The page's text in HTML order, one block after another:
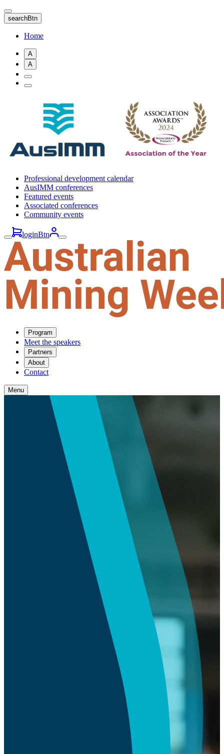
Skip
to
main
content
searchBtn
Home
A
A
Professional development calendar
AusIMM conferences
Featured events
Associated conferences
Community events
loginBtn
Program
Meet the speakers
Partners
About
Contact
Menu